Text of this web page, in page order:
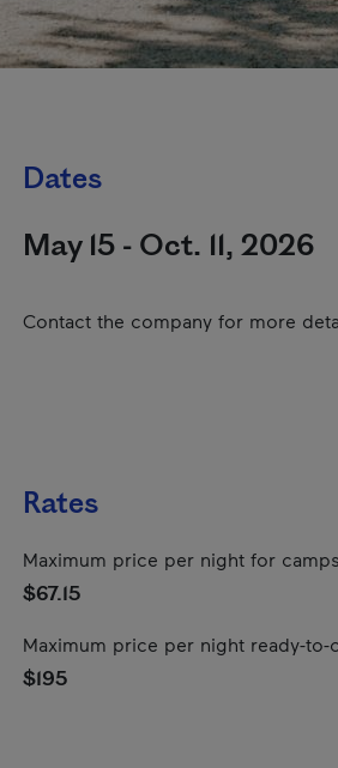
Dates
May 15 - Oct. 11, 2026
Contact the company for more
Rates
Maximum price per night for
$67.15
Maximum price per night ready-to-
$195